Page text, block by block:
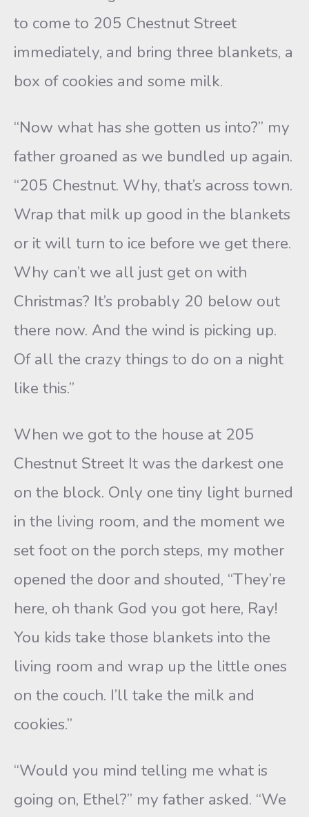
to come to 205 Chestnut Street
immediately, and bring three blankets, a
box of cookies and some milk.
“Now what has she gotten us into?” my
father groaned as we bundled up again.
“205 Chestnut. Why, that’s across town.
Wrap that milk up good in the blankets
or it will turn to ice before we get there.
Why can’t we all just get on with
Christmas? It’s probably 20 below out
there now. And the wind is picking up.
Of all the crazy things to do on a night
like this.”
When we got to the house at 205
Chestnut Street It was the darkest one
on the block. Only one tiny light burned
in the living room, and the moment we
set foot on the porch steps, my mother
opened the door and shouted, “They’re
here, oh thank God you got here, Ray!
You kids take those blankets into the
living room and wrap up the little ones
on the couch. I’ll take the milk and
cookies.”
“Would you mind telling me what is
going on, Ethel?” my father asked. “We